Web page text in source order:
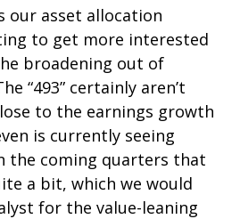
our asset allocation
to get more interested
broadening out of
“493” certainly aren’t
to the earnings growth
is currently seeing
the coming quarters that
a bit, which we would
for the value-leaning